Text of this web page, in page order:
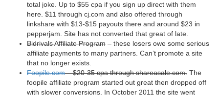
total joke. Up to $55 cpa if you sign up direct with them
here. $11 through cj.com and also offered through
linkshare with $13-$15 payouts there and around $23 in
pepperjam. Site has not converted that great of late.
Bidrivals Affiliate Program – these losers owe some serious
affiliate payments to many partners. Can’t promote a site
that no longer exists.
Foopile.com– $20-35 cpa through shareasale.com. The
foopile affiliate program started out great then dropped off
with slower conversions. In October 2011 the site went